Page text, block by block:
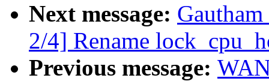
Next message:
2/4] Rename
Previous message: